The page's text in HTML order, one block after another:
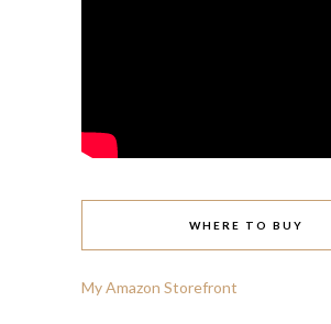
WHERE TO BUY
My Amazon Storefront